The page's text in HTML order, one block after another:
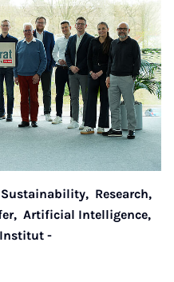
Sustainability, Research,
Artificial Intelligence,
-